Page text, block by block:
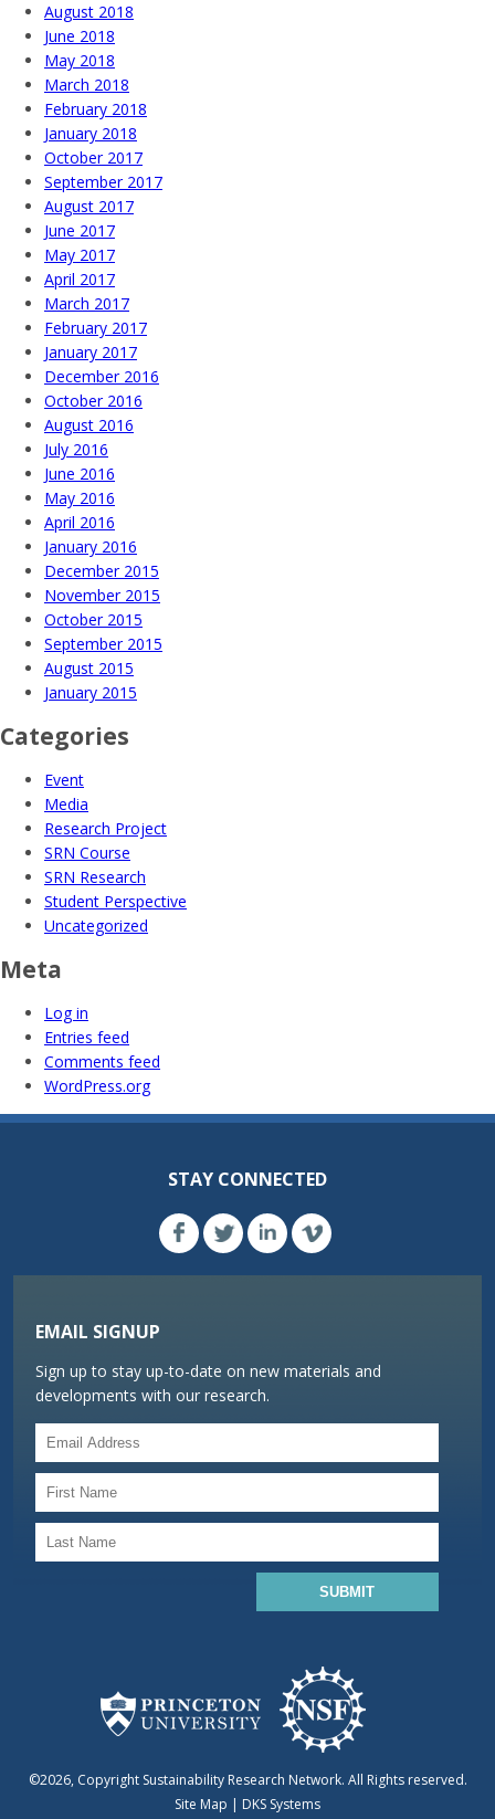
August 2018
June 2018
May 2018
March 2018
February 2018
January 2018
October 2017
September 2017
August 2017
June 2017
May 2017
April 2017
March 2017
February 2017
January 2017
December 2016
October 2016
August 2016
July 2016
June 2016
May 2016
April 2016
January 2016
December 2015
November 2015
October 2015
September 2015
August 2015
January 2015
Categories
Event
Media
Research Project
SRN Course
SRN Research
Student Perspective
Uncategorized
Meta
Log in
Entries feed
Comments feed
WordPress.org
STAY CONNECTED
EMAIL SIGNUP
Sign up to stay up-to-date on new materials and
developments with our research.
©2026, Copyright Sustainability Research Network. All Rights reserved.
Site Map | DKS Systems